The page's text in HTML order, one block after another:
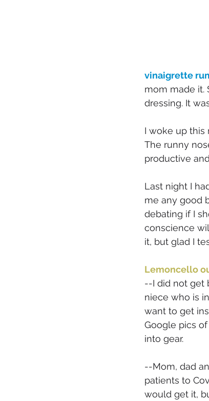
vinaigrette
mom made it.
dressing. It
I woke up this
The runny
productive
Last night I
me any good
debating if I
conscience
it, but glad I
Lemoncello
--I did not get
niece who is
want to get
Google pics of
into gear.
--Mom, dad
patients to
would get it,